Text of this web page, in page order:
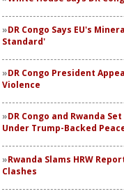
DR Congo Says EU's
Standard'
DR Congo President
Violence
DR Congo and Rwanda
Under Trump-Backed
Rwanda Slams HRW
Clashes